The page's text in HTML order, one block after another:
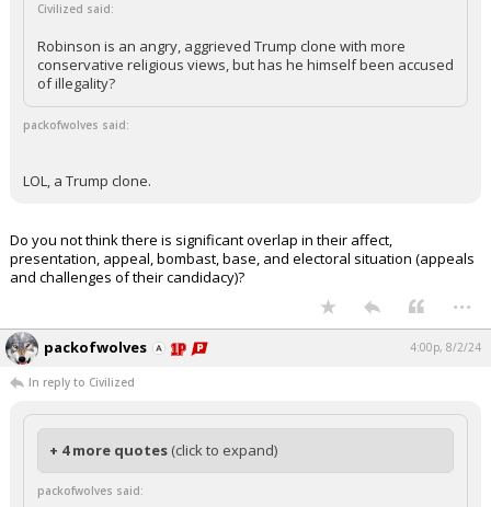
Civilized said:
Robinson is an angry, aggrieved Trump clone with more
conservative religious views, but has he himself been accused
of illegality?
packofwolves said:
LOL, a Trump clone.
Do you not think there is significant overlap in their affect,
presentation, appeal, bombast, base, and electoral situation (appeals
and challenges of their candidacy)?
...
packofwolves 4:00p, 8/2/24
In reply to Civilized
+ 4 more quotes (click to expand)
packofwolves said: